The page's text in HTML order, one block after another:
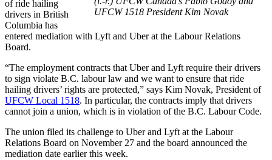
UFCW 1518 President Kim Novak
of ride hailing
drivers in British
Columbia has
entered mediation with Lyft and Uber at the Labour Relations
Board.
“The employment contracts that Uber and Lyft require their drivers
to sign violate B.C. labour law and we want to ensure that ride
hailing drivers’ rights are protected,” says Kim Novak, President of
UFCW Local 1518. In particular, the contracts imply that drivers
cannot join a union, which is in violation of the B.C. Labour Code.
The union filed its challenge to Uber and Lyft at the Labour
Relations Board on November 27 and the board announced the
mediation date earlier this week.